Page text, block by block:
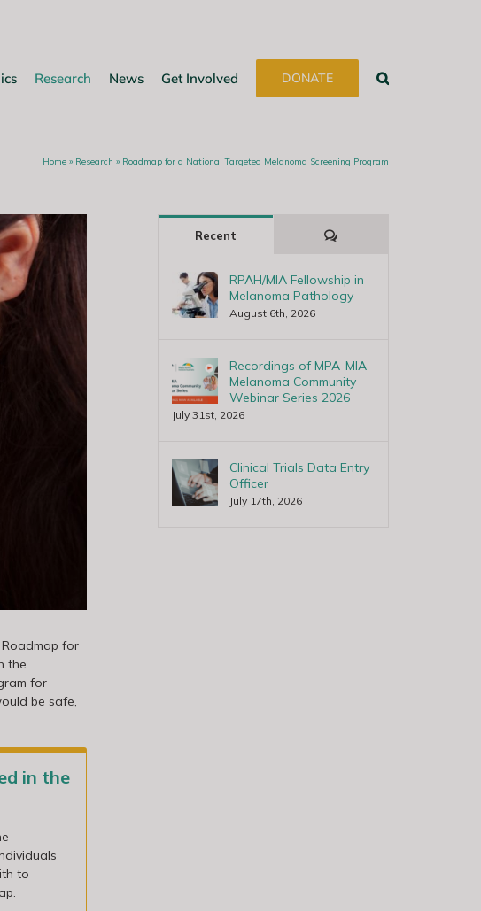
Research News Get Involved DONATE
Home » Research » Roadmap for a National Targeted Melanoma Screening Program
for
the
for
be safe,
in the
to
Recent Comments
RPAH/MIA Fellowship in
Melanoma Pathology
August 6th, 2026
Recordings of MPA-MIA
Melanoma Community
Webinar Series 2026
July 31st, 2026
Clinical Trials Data Entry
Officer
July 17th, 2026